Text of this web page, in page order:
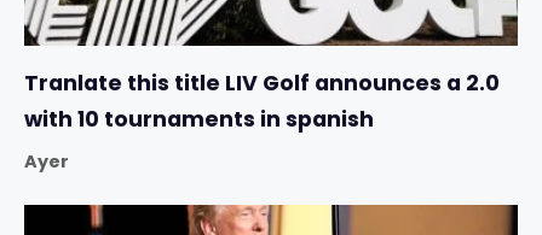
Tranlate this title LIV Golf announces a 2.0
with 10 tournaments in spanish
Ayer